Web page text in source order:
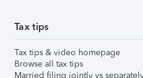
Tax tips
Tax tips & video homepage
Browse all tax tips
Married filing jointly vs